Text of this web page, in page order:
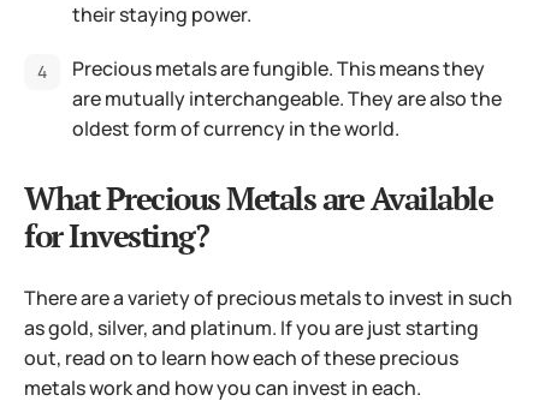
their staying power.
Precious metals are fungible. This means they
are mutually interchangeable. They are also the
oldest form of currency in the world.
What Precious Metals are Available
for Investing?
There are a variety of precious metals to invest in such
as gold, silver, and platinum. If you are just starting
out, read on to learn how each of these precious
metals work and how you can invest in each.